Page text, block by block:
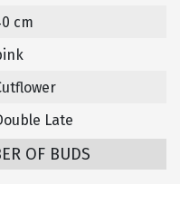
cm
Late
OF BUDS